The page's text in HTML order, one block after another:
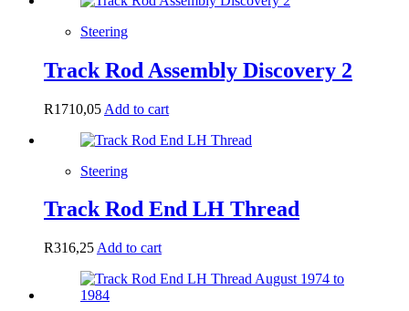
Steering
Track Rod Assembly Discovery 2
R1710,05 Add to cart
Steering
Track Rod End LH Thread
R316,25 Add to cart